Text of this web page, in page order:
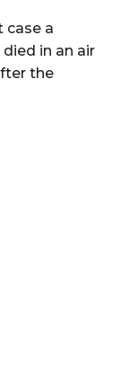
case a
in an air
the